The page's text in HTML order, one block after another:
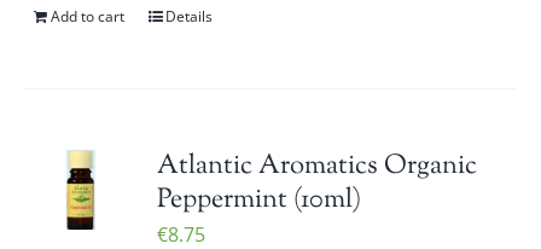
Add to cart Details
Atlantic Aromatics Organic
Peppermint (10ml)
€8.75